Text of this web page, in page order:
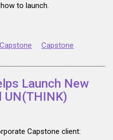
to launch.
Capstone
Launch New
UN(THINK)
Capstone client: